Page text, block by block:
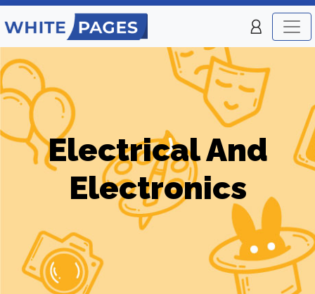
Electrical And
Electronics